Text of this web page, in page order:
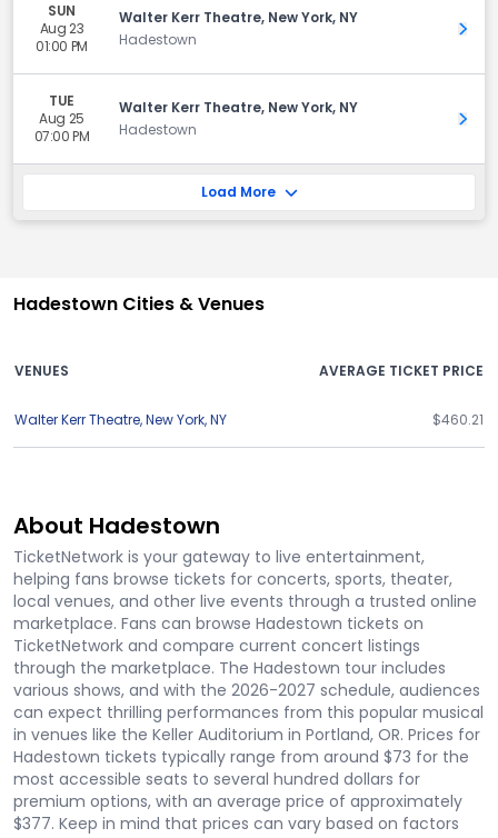
SUN
Aug 23
01:00 PM
Walter Kerr Theatre, New York, NY
Hadestown
Get
TUE
Aug 25
07:00 PM
Walter Kerr Theatre, New York, NY
Hadestown
Get
Load More
Hadestown Cities & Venues
VENUES AVERAGE TICKET PRICE
Walter Kerr Theatre,New York,NY $460.21
About Hadestown
TicketNetwork is your gateway to live entertainment,
helping fans browse tickets for concerts, sports, theater,
local venues, and other live events through a trusted online
marketplace. Fans can browse Hadestown tickets on
TicketNetwork and compare current concert listings
through the marketplace. The Hadestown tour includes
various shows, and with the 2026-2027 schedule, audiences
can expect thrilling performances from this popular musical
in venues like the Keller Auditorium in Portland, OR. Prices for
Hadestown tickets typically range from around $73 for the
most accessible seats to several hundred dollars for
premium options, with an average price of approximately
$377. Keep in mind that prices can vary based on factors